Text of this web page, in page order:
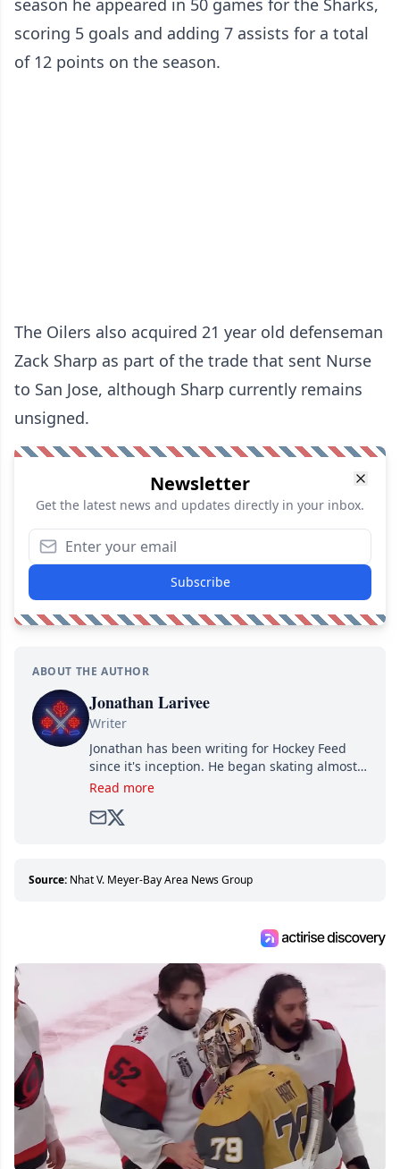
season he appeared in 50 games for the Sharks,
scoring 5 goals and adding 7 assists for a total
of 12 points on the season.
The Oilers also acquired 21 year old defenseman
Zack Sharp as part of the trade that sent Nurse
to San Jose, although Sharp currently remains
unsigned.
Newsletter
Get the latest news and updates directly in your inbox.
Subscribe
ABOUT THE AUTHOR
Jonathan Larivee
Writer
Jonathan has been writing for Hockey Feed
since it's inception. He began skating almost
as soon as he could walk and has been an an
Read more
Source: Nhat V. Meyer-Bay Area News Group